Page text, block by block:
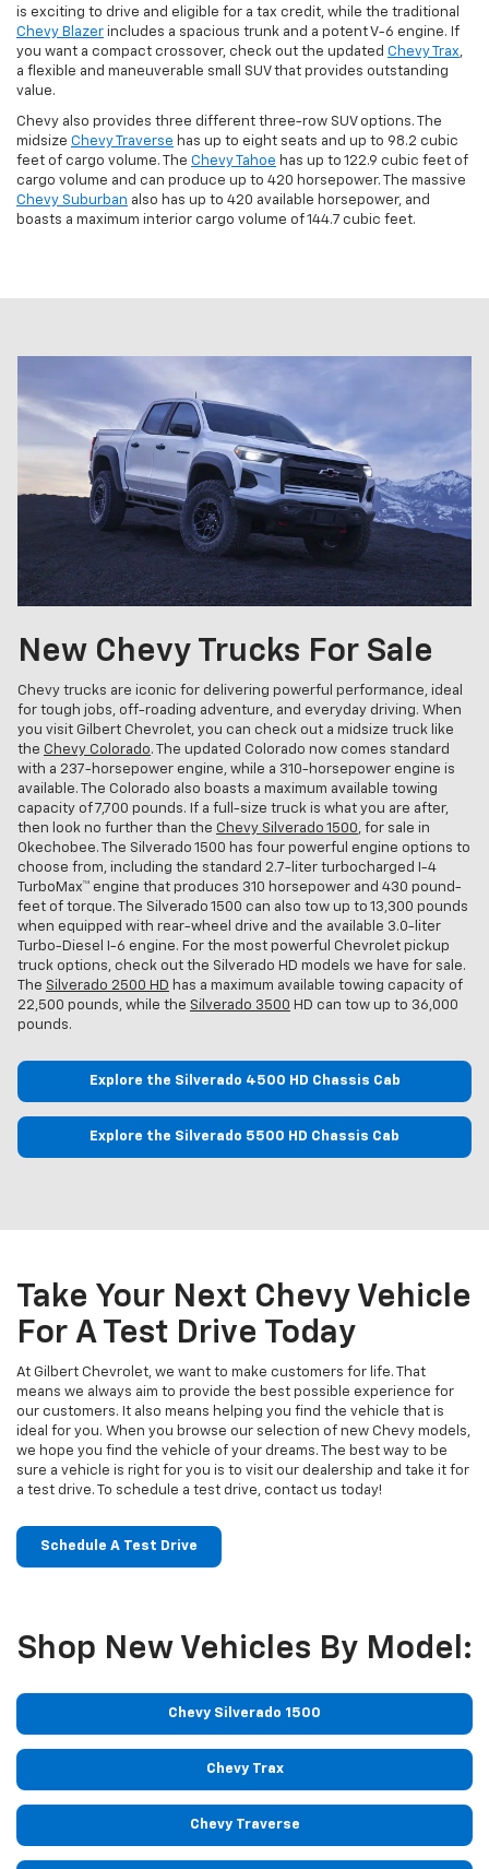
is exciting to drive and eligible for a tax credit, while the traditional
Chevy Blazer includes a spacious trunk and a potent V-6 engine. If
you want a compact crossover, check out the updated Chevy Trax,
a flexible and maneuverable small SUV that provides outstanding
value.
Chevy also provides three different three-row SUV options. The
midsize Chevy Traverse has up to eight seats and up to 98.2 cubic
feet of cargo volume. The Chevy Tahoe has up to 122.9 cubic feet of
cargo volume and can produce up to 420 horsepower. The massive
Chevy Suburban also has up to 420 available horsepower, and
boasts a maximum interior cargo volume of 144.7 cubic feet.
New Chevy Trucks For Sale
Chevy trucks are iconic for delivering powerful performance, ideal
for tough jobs, off-roading adventure, and everyday driving. When
you visit Gilbert Chevrolet, you can check out a midsize truck like
the Chevy Colorado. The updated Colorado now comes standard
with a 237-horsepower engine, while a 310-horsepower engine is
available. The Colorado also boasts a maximum available towing
capacity of 7,700 pounds. If a full-size truck is what you are after,
then look no further than the Chevy Silverado 1500, for sale in
Okechobee. The Silverado 1500 has four powerful engine options to
choose from, including the standard 2.7-liter turbocharged I-4
TurboMax™ engine that produces 310 horsepower and 430 pound-
feet of torque. The Silverado 1500 can also tow up to 13,300 pounds
when equipped with rear-wheel drive and the available 3.0-liter
Turbo-Diesel I-6 engine. For the most powerful Chevrolet pickup
truck options, check out the Silverado HD models we have for sale.
The Silverado 2500 HD has a maximum available towing capacity of
22,500 pounds, while the Silverado 3500 HD can tow up to 36,000
pounds.
Explore the Silverado 4500 HD Chassis Cab
Explore the Silverado 5500 HD Chassis Cab
Take Your Next Chevy Vehicle
For A Test Drive Today
At Gilbert Chevrolet, we want to make customers for life. That
means we always aim to provide the best possible experience for
our customers. It also means helping you find the vehicle that is
ideal for you. When you browse our selection of new Chevy models,
we hope you find the vehicle of your dreams. The best way to be
sure a vehicle is right for you is to visit our dealership and take it for
a test drive. To schedule a test drive, contact us today!
Schedule A Test Drive
Shop New Vehicles By Model:
Chevy Silverado 1500
Chevy Trax
Chevy Traverse